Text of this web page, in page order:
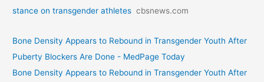
stance on transgender athletes cbsnews.com
Bone Density Appears to Rebound in Transgender Youth After
Puberty Blockers Are Done - MedPage Today
Bone Density Appears to Rebound in Transgender Youth After